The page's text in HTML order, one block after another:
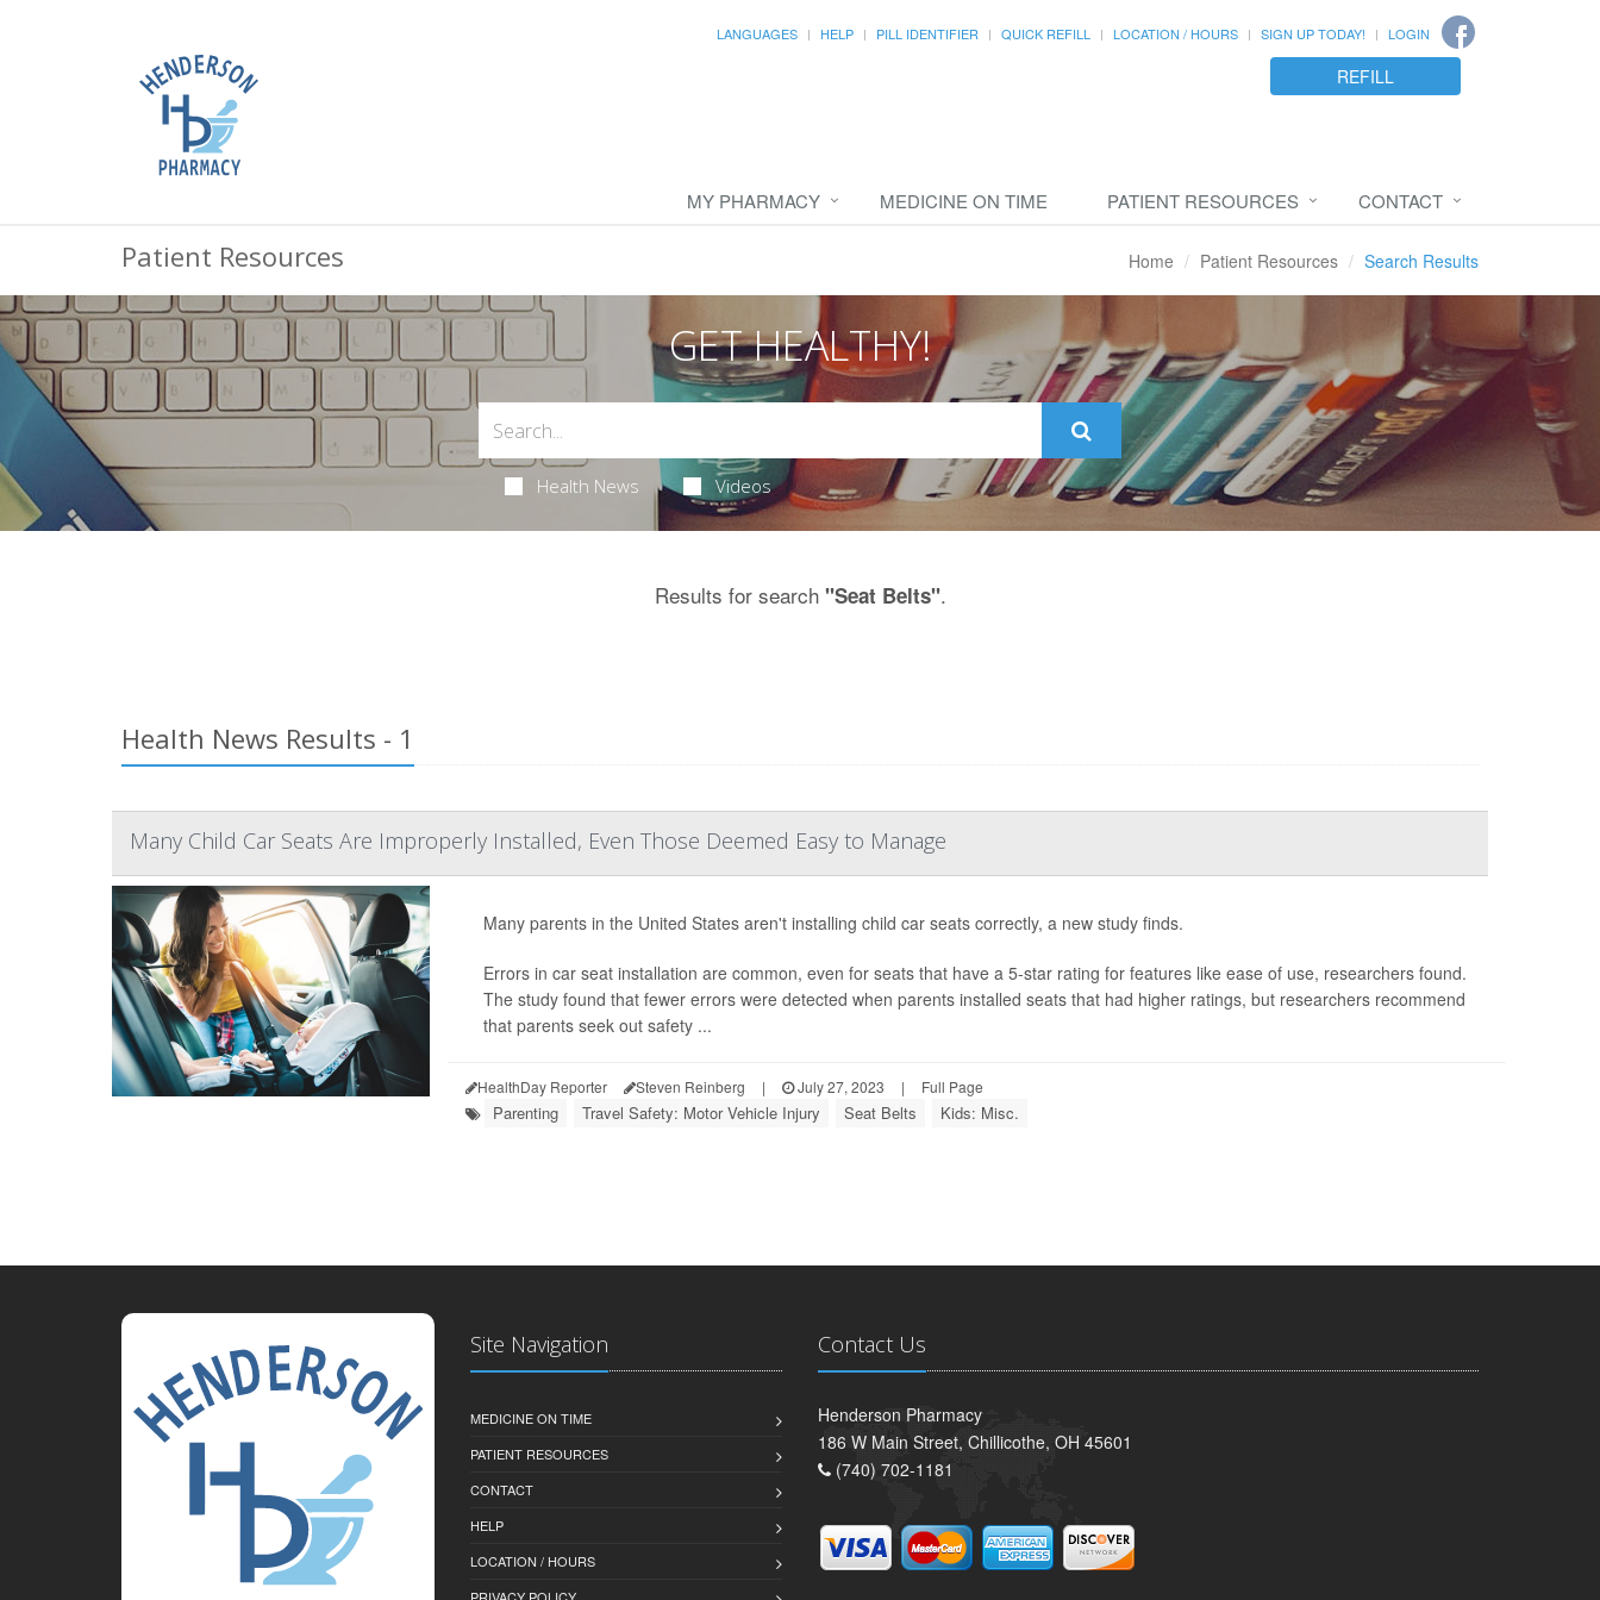
LANGUAGES HELP PILL IDENTIFIER QUICK REFILL LOCATION / HOURS SIGN UP TODAY! LOGIN
REFILL
MY PHARMACY MEDICINE ON TIME PATIENT RESOURCES CONTACT
Patient Resources Home Patient Resources Search Results
GET HEALTHY!
Health News Videos
Results for search "Seat Belts".
Health News Results - 1
Many Child Car Seats Are Improperly Installed, Even Those Deemed Easy to Manage
Many parents in the United States aren't installing child car seats correctly, a new study finds.
Errors in car seat installation are common, even for seats that have a 5-star rating for features like ease of use, researchers found.
The study found that fewer errors were detected when parents installed seats that had higher ratings, but researchers recommend
that parents seek out safety ...
HealthDay Reporter Steven Reinberg | July 27, 2023 | Full Page
Parenting Travel Safety: Motor Vehicle Injury Seat Belts Kids: Misc.
Site Navigation
MEDICINE ON TIME
PATIENT RESOURCES
CONTACT
HELP
LOCATION / HOURS
Contact Us
Henderson Pharmacy
186 W Main Street, Chillicothe, OH 45601
(740) 702-1181